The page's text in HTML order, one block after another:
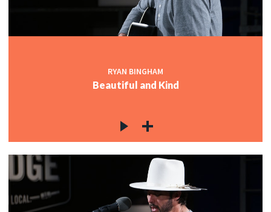
RYAN BINGHAM
Beautiful and Kind